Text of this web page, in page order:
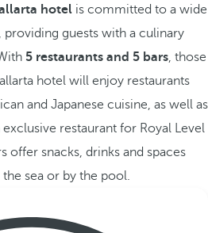
hotelis committed to a wide
guests with a culinary
5 restaurants and 5 bars, those
hotel will enjoy restaurants
and Japanese cuisine, as well as
restaurant for Royal Level
offer snacks, drinks and spaces
sea or by the pool.